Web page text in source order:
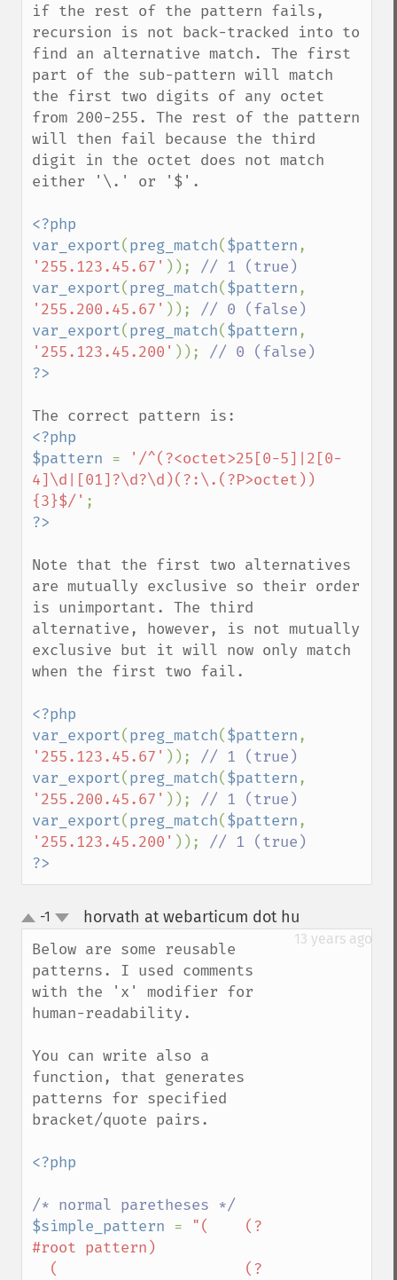
if the rest of the pattern fails,
recursion is not back-tracked into to
find an alternative match. The first
part of the sub-pattern will match
the first two digits of any octet
from 200-255. The rest of the pattern
will then fail because the third
digit in the octet does not match
either '\.' or '$'.
<?php
var_export(preg_match($pattern
'255.123.45.67' ));
var_export(preg_match($pattern
'255.200.45.67' ));
var_export(preg_match($pattern
'255.123.45.200' ));
<?php
$pattern =
'/^(?<octet>25[0-5]|2[0-
4]\d|[01]?\d?\d)(?:\.(?P>octet))
{3}$/'
Note that the first two alternatives
are mutually exclusive so their order
is unimportant. The third
alternative, however, is not mutually
exclusive but it will now only match
when the first two fail.
<?php
var_export(preg_match($pattern
'255.123.45.67' ));
var_export(preg_match($pattern
'255.200.45.67' ));
var_export(preg_match($pattern
'255.123.45.200' ));
?>
up
down
-1 horvath at webarticum dot hu
13 years ago
Below are some reusable
patterns. I used comments
with the 'x' modifier for
human-readability.
You can write also a
function, that generates
patterns for specified
bracket/quote pairs.
<?php
$simple_pattern =
"(    (?
#root pattern)